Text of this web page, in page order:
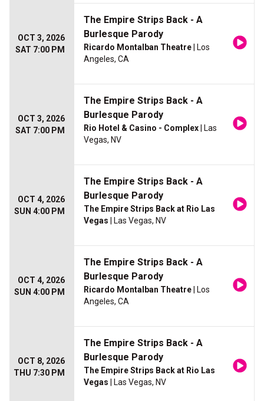
OCT 3, 2026
SAT 7:00 PM
The Empire Strips Back - A
Burlesque Parody
Ricardo Montalban Theatre | Los
Angeles, CA
OCT 3, 2026
SAT 7:00 PM
The Empire Strips Back - A
Burlesque Parody
Rio Hotel & Casino - Complex | Las
Vegas, NV
OCT 4, 2026
SUN 4:00 PM
The Empire Strips Back - A
Burlesque Parody
The Empire Strips Back at Rio Las
Vegas | Las Vegas, NV
OCT 4, 2026
SUN 4:00 PM
The Empire Strips Back - A
Burlesque Parody
Ricardo Montalban Theatre | Los
Angeles, CA
OCT 8, 2026
THU 7:30 PM
The Empire Strips Back - A
Burlesque Parody
The Empire Strips Back at Rio Las
Vegas | Las Vegas, NV